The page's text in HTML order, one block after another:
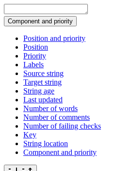
Component and priority
Position and priority
Position
Priority
Labels
Source string
Target string
String age
Last updated
Number of words
Number of comments
Number of failing checks
Key
String location
Component and priority